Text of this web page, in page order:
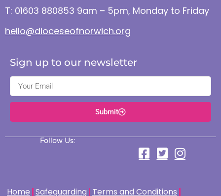
T: 01603 880853 9am – 5pm, Monday to Friday
hello@dioceseofnorwich.org
Sign up to our newsletter
Submit
Follow Us:
Home Safeguarding Terms and Conditions